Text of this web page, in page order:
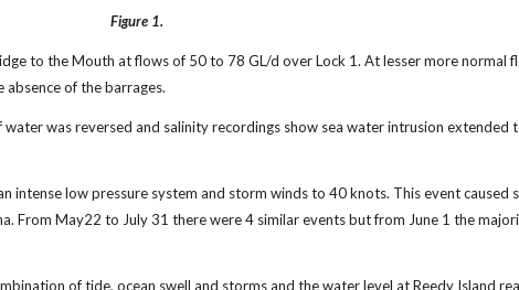
Figure 1.
to the Mouth at flows of 50 to 78 GL/d over Lock 1. At lesser more normal
absence of the barrages.
was reversed and salinity recordings show sea water intrusion extended
intense low pressure system and storm winds to 40 knots. This event caused
From May22 to July 31 there were 4 similar events but from June 1 the
of tide, ocean swell and storms and the water level at Reedy Island